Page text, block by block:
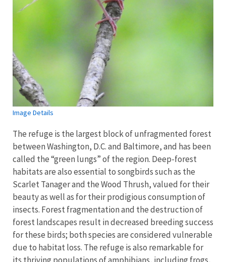
Image Details
The refuge is the largest block of unfragmented forest
between Washington, D.C. and Baltimore, and has been
called the “green lungs” of the region. Deep-forest
habitats are also essential to songbirds such as the
Scarlet Tanager and the Wood Thrush, valued for their
beauty as well as for their prodigious consumption of
insects. Forest fragmentation and the destruction of
forest landscapes result in decreased breeding success
for these birds; both species are considered vulnerable
due to habitat loss. The refuge is also remarkable for